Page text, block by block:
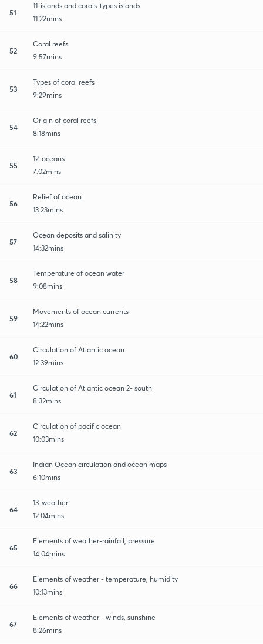
51
11-islands and corals-types islands
11:22mins
52
Coral reefs
9:57mins
53
Types of coral reefs
9:29mins
54
Origin of coral reefs
8:18mins
55
12-oceans
7:02mins
56
Relief of ocean
13:23mins
57
Ocean deposits and salinity
14:32mins
58
Temperature of ocean water
9:08mins
59
Movements of ocean currents
14:22mins
60
Circulation of Atlantic ocean
12:39mins
61
Circulation of Atlantic ocean 2- south
8:32mins
62
Circulation of pacific ocean
10:03mins
63
Indian Ocean circulation and ocean maps
6:10mins
64
13-weather
12:04mins
65
Elements of weather-rainfall, pressure
14:04mins
66
Elements of weather - temperature, humidity
10:13mins
67
Elements of weather - winds, sunshine
8:26mins